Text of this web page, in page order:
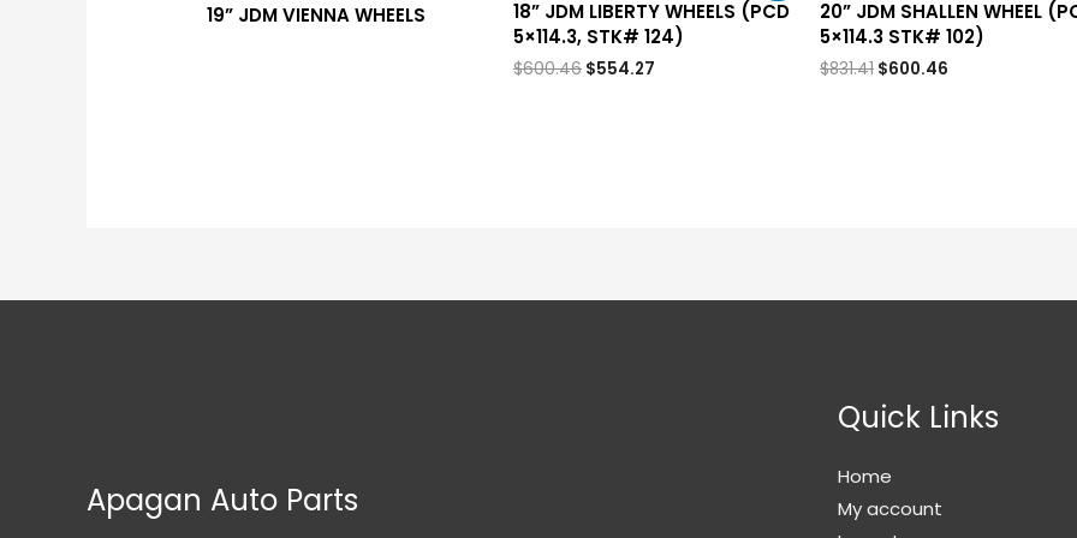
19” JDM VIENNA WHEELS
18” JDM LIBERTY WHEELS (PCD
5×114.3, STK# 124)
$600.46 $554.27
20” JDM SHALLEN WHEEL
5×114.3 STK# 102)
$831.41 $600.46
Apagan Auto Parts
Quick Links
Home
My account